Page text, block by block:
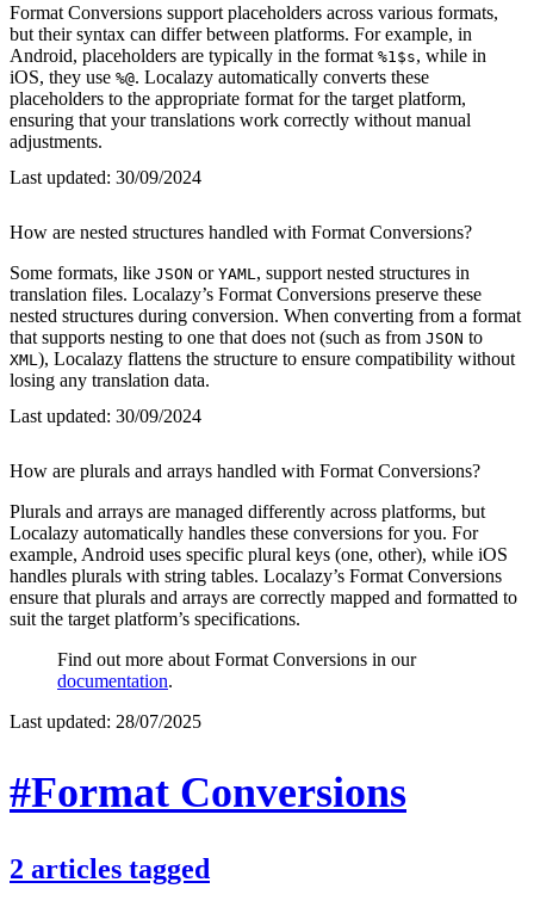
Format Conversions support placeholders across various formats,
but their syntax can differ between platforms. For example, in
Android, placeholders are typically in the format %1$s, while in
iOS, they use %@. Localazy automatically converts these
placeholders to the appropriate format for the target platform,
ensuring that your translations work correctly without manual
adjustments.
Last updated: 30/09/2024
How are nested structures handled with Format Conversions?
Some formats, like JSON or YAML , support nested structures in
translation files. Localazy’s Format Conversions preserve these
nested structures during conversion. When converting from a format
that supports nesting to one that does not (such as from JSON to
XML ), Localazy flattens the structure to ensure compatibility without
losing any translation data.
Last updated: 30/09/2024
How are plurals and arrays handled with Format Conversions?
Plurals and arrays are managed differently across platforms, but
Localazy automatically handles these conversions for you. For
example, Android uses specific plural keys (one, other), while iOS
handles plurals with string tables. Localazy’s Format Conversions
ensure that plurals and arrays are correctly mapped and formatted to
suit the target platform’s specifications.
Find out more about Format Conversions in our
documentation.
Last updated: 28/07/2025
#Format Conversions
2 articles tagged